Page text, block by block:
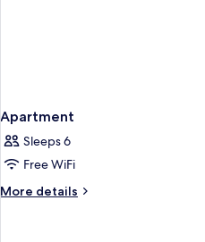
Apartment
Sleeps 6
Free WiFi
More details
More